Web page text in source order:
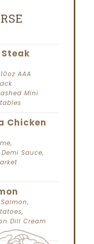
AAA
Mini
Chicken
Sauce,
Dill Cream